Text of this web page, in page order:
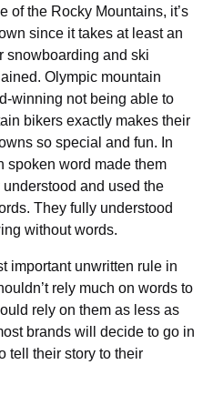
of the Rocky Mountains, it’s
since it takes at least an
snowboarding and ski
Olympic mountain
winning not being able to
bikers exactly makes their
so special and fun. In
spoken word made them
and used the
They fully understood
without words.
important unwritten rule in
rely much on words to
rely on them as less as
brands will decide to go in
tell their story to their